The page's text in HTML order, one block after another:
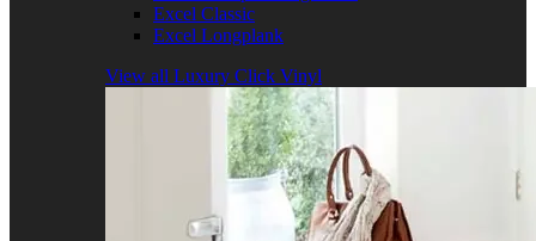
Excel Classic
Excel Longplank
View all Luxury Click Vinyl